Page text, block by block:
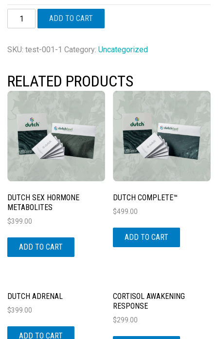
DUTCH
Plus®
ADD TO CART
SKU: test-001-1 Category: Uncategorized
RELATED PRODUCTS
DUTCH SEX HORMONE
METABOLITES
$399.00
ADD TO CART
DUTCH COMPLETE™
$499.00
ADD TO CART
DUTCH ADRENAL
$399.00
ADD TO CART
CORTISOL AWAKENING
RESPONSE
$299.00